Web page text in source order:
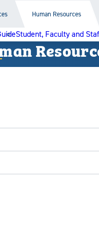
Human Resources
Student, Faculty and